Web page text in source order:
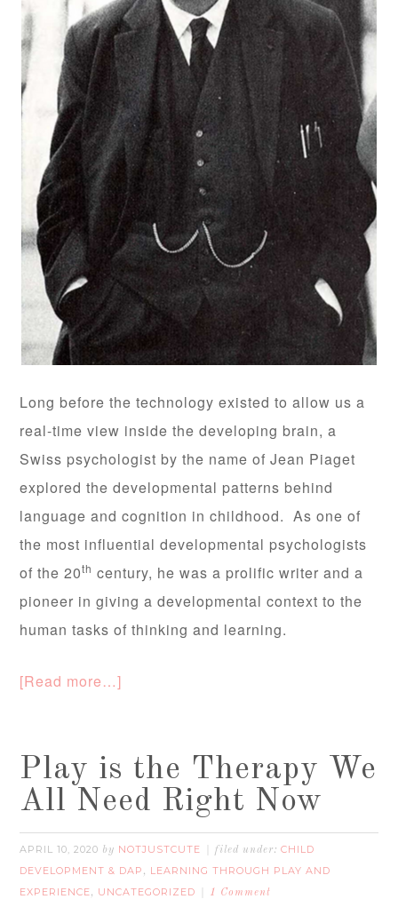
Long before the technology existed to allow us a
real-time view inside the developing brain, a
Swiss psychologist by the name of Jean Piaget
explored the developmental patterns behind
language and cognition in childhood. As one of
the most influential developmental psychologists
of the 20th century, he was a prolific writer and a
pioneer in giving a developmental context to the
human tasks of thinking and learning.
[Read more…]
Play is the Therapy We
All Need Right Now
APRIL 10, 2020 by NOTJUSTCUTE filed under:CHILD
DEVELOPMENT & DAP , LEARNING THROUGH PLAY AND
EXPERIENCE, UNCATEGORIZED 1 Comment